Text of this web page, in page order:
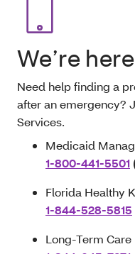
We’re
Need help finding a
after an emergency?
Services.
Medicaid
1-800-441-5501
Florida Healthy
1-844-528-5815
Long-Term Care